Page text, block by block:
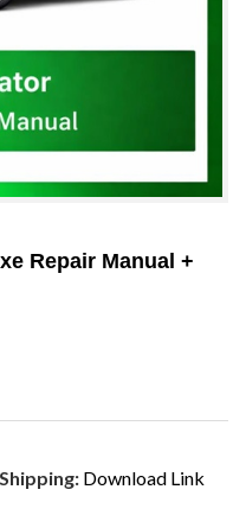
Repair Manual +
Shipping: Download Link